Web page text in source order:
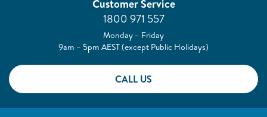
Customer Service
1800 971 557
Monday – Friday
9am – 5pm AEST (except Public Holidays)
CALL US